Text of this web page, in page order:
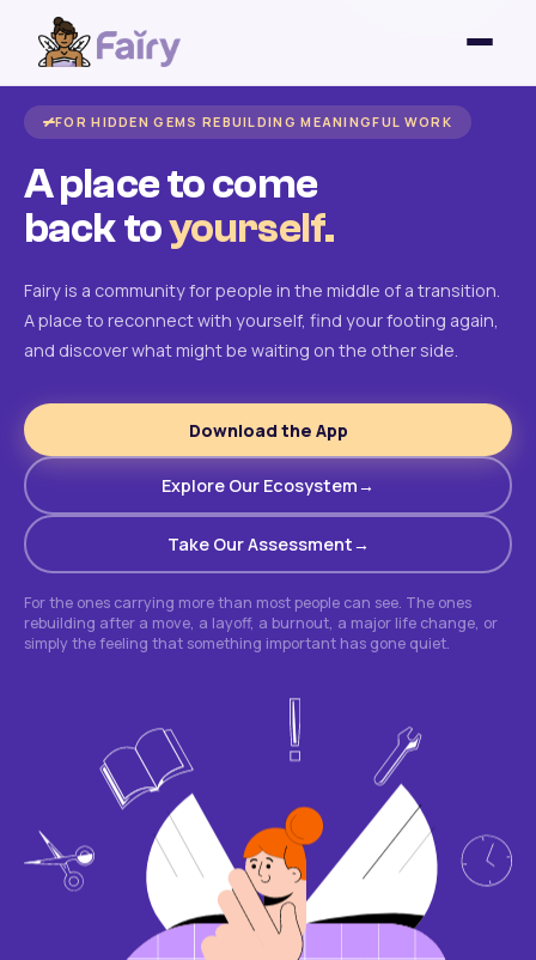
FOR HIDDEN GEMS REBUILDING MEANINGFUL WORK
A place to come
back toyourself.
Fairy is a community for people in the middle of a transition.
A place to reconnect with yourself, find your footing again,
and discover what might be waiting on the other side.
Download the App
Explore Our Ecosystem
Take Our Assessment
For the ones carrying more than most people can see. The ones
rebuilding after a move, a layoff, a burnout, a major life change, or
simply the feeling that something important has gone quiet.